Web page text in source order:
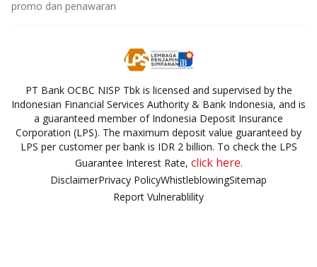
promo dan penawaran
PT Bank OCBC NISP Tbk is licensed and supervised by the
Indonesian Financial Services Authority & Bank Indonesia, and is
a guaranteed member of Indonesia Deposit Insurance
Corporation (LPS). The maximum deposit value guaranteed by
LPS per customer per bank is IDR 2 billion. To check the LPS
Guarantee Interest Rate, click here.
DisclaimerPrivacy PolicyWhistleblowingSitemap
Report Vulnerablility